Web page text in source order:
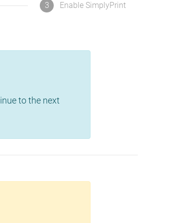
3 Enable SimplyPrint
to the next